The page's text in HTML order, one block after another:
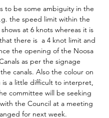
to be some ambiguity in the
the speed limit within the
at 6 knots whereas it is
there is  a 4 knot limit and
the opening of the Noosa
as per the signage
canals. Also the colour on
is a little difficult to interpret,
committee will be seeking
the Council at a meeting
for next week.